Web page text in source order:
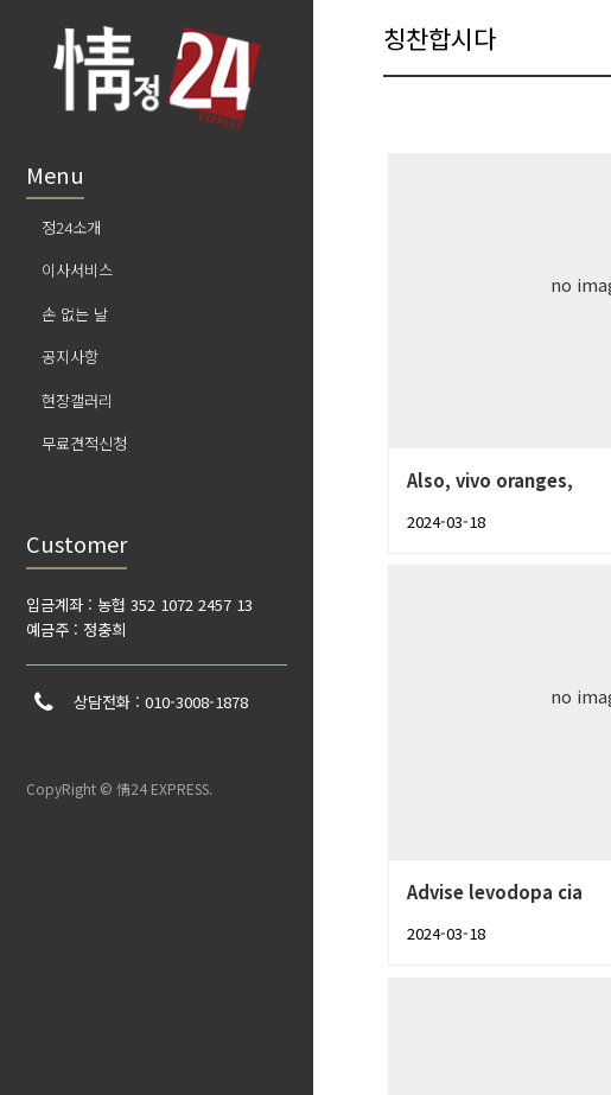
칭찬합시다
no
Also, vivo oranges,
2024-03-18
no
Advise levodopa cia
2024-03-18
Menu
정24소개
이사서비스
손 없는 날
공지사항
현장갤러리
무료견적신청
Customer
입금계좌 : 농협 352 1072 2457 13
예금주 : 정충희
상담전화 : 010-3008-1878
CopyRight © 情24 EXPRESS.